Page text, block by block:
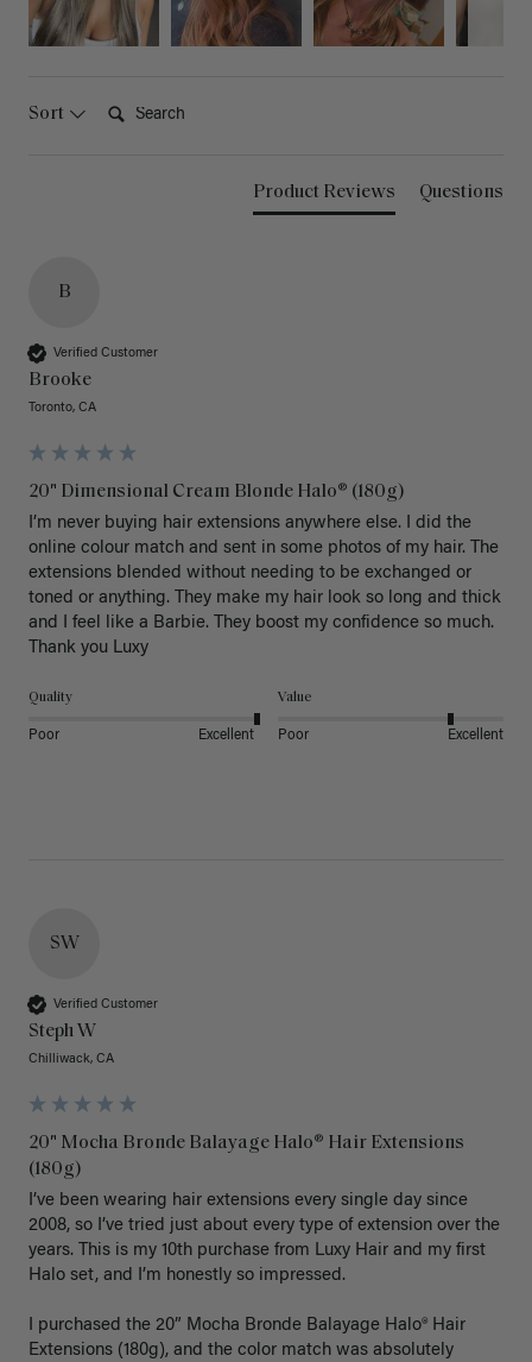
Sort
Product Reviews Questions
B
Verified Customer
Brooke
Toronto, CA
20" Dimensional Cream Blonde Halo® (180g)
I’m never buying hair extensions anywhere else. I did the
online colour match and sent in some photos of my hair. The
extensions blended without needing to be exchanged or
toned or anything. They make my hair look so long and thick
and I feel like a Barbie. They boost my confidence so much.
Thank you Luxy
Quality
Poor Excellent
Value
Poor Excellent
SW
Verified Customer
Steph W
Chilliwack, CA
20" Mocha Bronde Balayage Halo® Hair Extensions
(180g)
I’ve been wearing hair extensions every single day since
2008, so I’ve tried just about every type of extension over the
years. This is my 10th purchase from Luxy Hair and my first
Halo set, and I’m honestly so impressed.
I purchased the 20” Mocha Bronde Balayage Halo® Hair
Extensions (180g), and the color match was absolutely